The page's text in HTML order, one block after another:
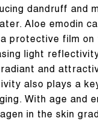
dandruff and
Aloe emodin
protective film on
light
and
also plays a
With age and
in the skin